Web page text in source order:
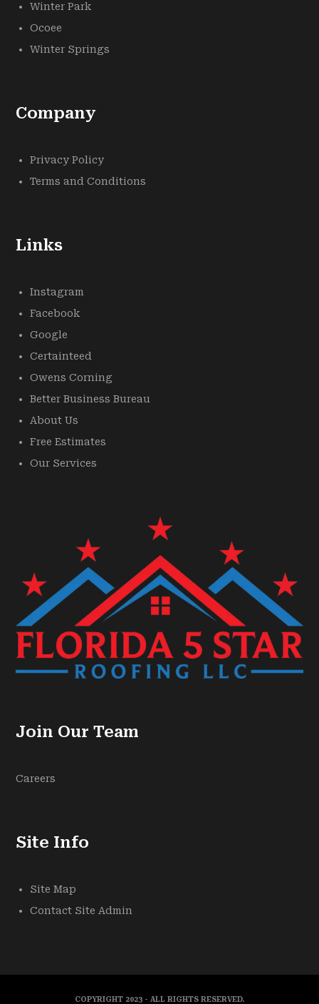
Winter Park
Ocoee
Winter Springs
Company
Privacy Policy
Terms and Conditions
Links
Instagram
Facebook
Google
Certainteed
Owens Corning
Better Business Bureau
About Us
Free Estimates
Our Services
Join Our Team
Careers
Site Info
Site Map
Contact Site Admin
COPYRIGHT 2023 - ALL RIGHTS RESERVED.